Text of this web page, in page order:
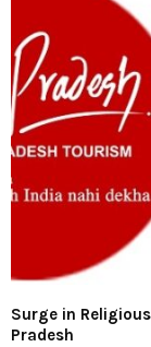
Surge in
Pradesh